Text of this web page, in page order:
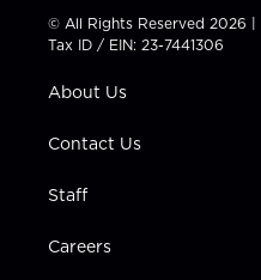
t
t
e
t
a
g
a
t
u
b
e
b
© All Rights Reserved 2026 |
Tax ID / EIN: 23-7441306
About Us
Contact Us
Staff
Careers